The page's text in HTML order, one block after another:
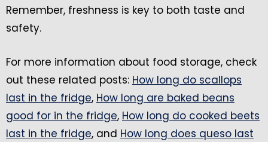
Remember, freshness is key to both taste and
safety.
For more information about food storage, check
out these related posts: How long do scallops
last in the fridge, How long are baked beans
good for in the fridge, How long do cooked beets
last in the fridge, and How long does queso last